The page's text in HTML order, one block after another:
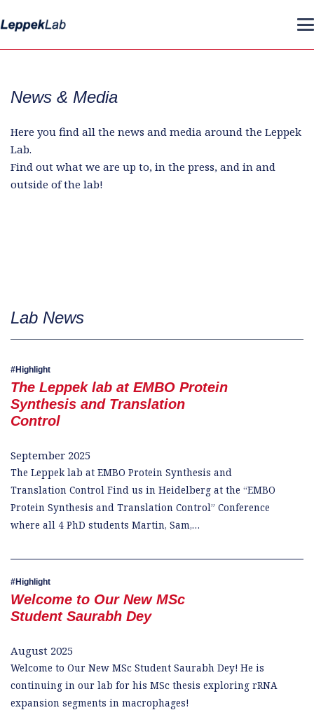
News & Media
Here you find all the news and media around the Leppek
Lab.
Find out what we are up to, in the press, and in and
outside of the lab!
Lab News
Highlight
The Leppek lab at EMBO Protein
Synthesis and Translation
Control
September 2025
The Leppek lab at EMBO Protein Synthesis and
Translation Control Find us in Heidelberg at the “EMBO
Protein Synthesis and Translation Control” Conference
where all 4 PhD students Martin, Sam,…
Highlight
Welcome to Our New MSc
Student Saurabh Dey
August 2025
Welcome to Our New MSc Student Saurabh Dey! He is
continuing in our lab for his MSc thesis exploring rRNA
expansion segments in macrophages!